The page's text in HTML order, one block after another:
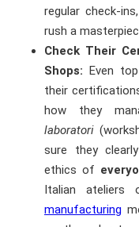
regular check-
rush a
Check Their
Shops: Even
their
how they
laboratori
sure they
ethics of
Italian
manufacturing